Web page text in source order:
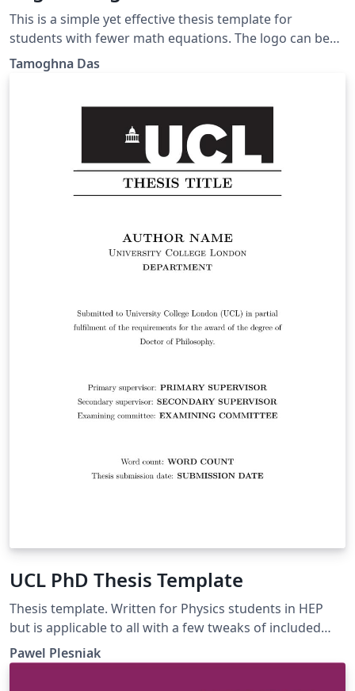
This is a simple yet effective thesis template for
students with fewer math equations. The logo can be
changed as per requirement.
Tamoghna Das
UCL PhD Thesis Template
Thesis template. Written for Physics students in HEP
but is applicable to all with a few tweaks of included
libraries.
Pawel Plesniak